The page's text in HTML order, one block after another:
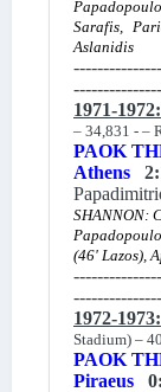
Sarafis,
Aslanidis
1971-1972:
– 34,831 - –
PAOK
Athens
SHANNON:
(46' Lazos),
1972-1973:
Stadium) –
PAOK
Piraeus